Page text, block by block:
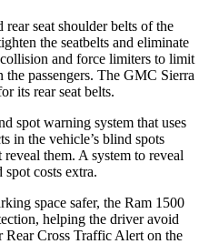
seat shoulder belts of the
the seatbelts and eliminate
and force limiters to limit
passengers. The GMC Sierra
its rear seat belts.
spot warning system that uses
in the vehicle’s blind spots
them. A system to reveal
spot costs extra.
space safer, the Ram 1500
helping the driver avoid
Cross Traffic Alert on the